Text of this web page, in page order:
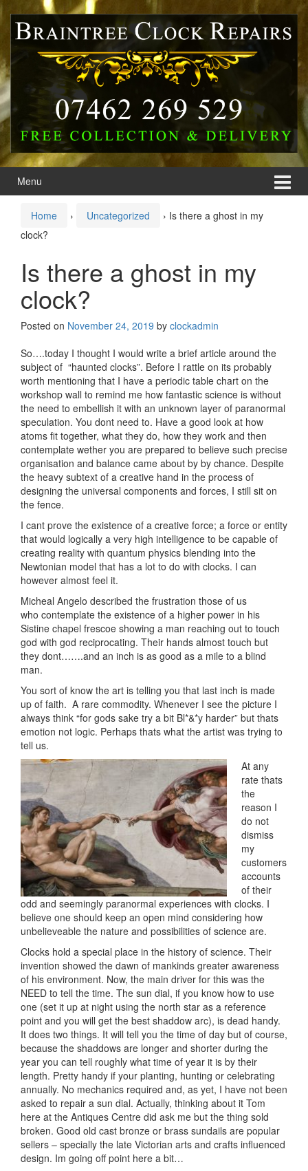
Skip
content
Skip
main
Menu
Home › Uncategorized › Is there a ghost in my
clock?
Is there a ghost in my
clock?
Posted on November 24, 2019 by clockadmin
So….today I thought I would write a brief article around the
subject of “haunted clocks”. Before I rattle on its probably
worth mentioning that I have a periodic table chart on the
workshop wall to remind me how fantastic science is without
the need to embellish it with an unknown layer of paranormal
speculation. You dont need to. Have a good look at how
atoms fit together, what they do, how they work and then
contemplate wether you are prepared to believe such precise
organisation and balance came about by by chance. Despite
the heavy subtext of a creative hand in the process of
designing the universal components and forces, I still sit on
the fence.
I cant prove the existence of a creative force; a force or entity
that would logically a very high intelligence to be capable of
creating reality with quantum physics blending into the
Newtonian model that has a lot to do with clocks. I can
however almost feel it.
Micheal Angelo described the frustration those of us
who contemplate the existence of a higher power in his
Sistine chapel frescoe showing a man reaching out to touch
god with god reciprocating. Their hands almost touch but
they dont…….and an inch is as good as a mile to a blind
man.
You sort of know the art is telling you that last inch is made
up of faith. A rare commodity. Whenever I see the picture I
always think “for gods sake try a bit Bl*&*y harder” but thats
emotion not logic. Perhaps thats what the artist was trying to
tell us.
At any
rate thats
the
reason I
do not
dismiss
my
customers
accounts
of their
odd and seemingly paranormal experiences with clocks. I
believe one should keep an open mind considering how
unbelieveable the nature and possibilities of science are.
Clocks hold a special place in the history of science. Their
invention showed the dawn of mankinds greater awareness
of his environment. Now, the main driver for this was the
NEED to tell the time. The sun dial, if you know how to use
one (set it up at night using the north star as a reference
point and you will get the best shaddow arc), is dead handy.
It does two things. It will tell you the time of day but of course,
because the shaddows are longer and shorter during the
year you can tell roughly what time of year it is by their
length. Pretty handy if your planting, hunting or celebrating
annually. No mechanics required and, as yet, I have not been
asked to repair a sun dial. Actually, thinking about it Tom
here at the Antiques Centre did ask me but the thing sold
broken. Good old cast bronze or brass sundails are popular
sellers – specially the late Victorian arts and crafts influenced
design. Im going off point here a bit…